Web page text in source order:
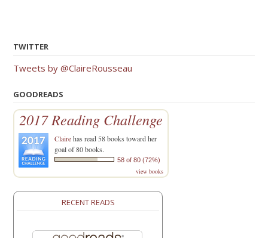
TWITTER
Tweets by @ClaireRousseau
GOODREADS
2017 Reading Challenge
Clairehas read 58 books toward her
goal of 80 books.
58 of 80 (72%)
view books
RECENT READS